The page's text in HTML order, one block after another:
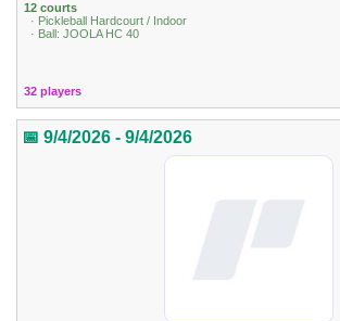
12 courts
· Pickleball Hardcourt / Indoor
· Ball: JOOLA HC 40
32 players
📅 9/4/2026 - 9/4/2026